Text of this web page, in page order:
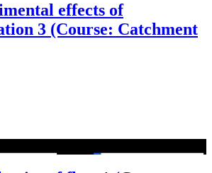
effects of
3 (Course: Catchment